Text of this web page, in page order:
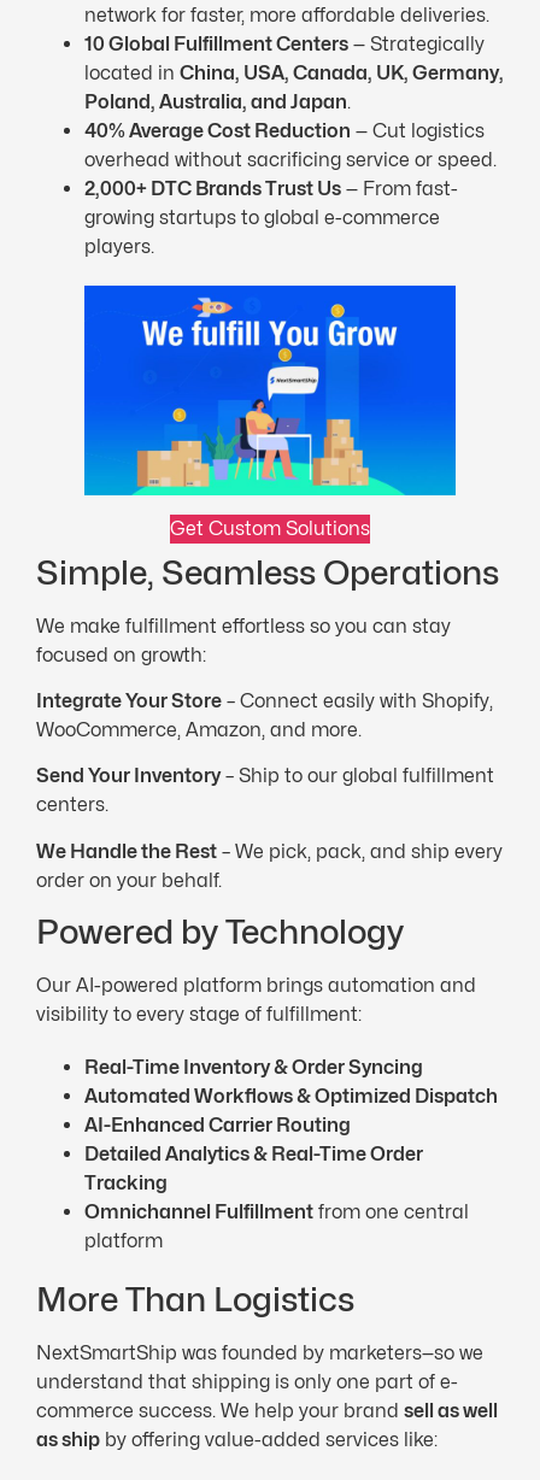
network for faster, more affordable deliveries.
10 Global Fulfillment Centers — Strategically
located in China, USA, Canada, UK, Germany,
Poland, Australia, and Japan.
40% Average Cost Reduction — Cut logistics
overhead without sacrificing service or speed.
2,000+ DTC Brands Trust Us — From fast-
growing startups to global e-commerce
players.
Get Custom Solutions
Simple, Seamless Operations
We make fulfillment effortless so you can stay
focused on growth:
Integrate Your Store – Connect easily with Shopify,
WooCommerce, Amazon, and more.
Send Your Inventory– Ship to our global fulfillment
centers.
We Handle the Rest – We pick, pack, and ship every
order on your behalf.
Powered by Technology
Our AI-powered platform brings automation and
visibility to every stage of fulfillment:
Real-Time Inventory & Order Syncing
Automated Workflows & Optimized Dispatch
AI-Enhanced Carrier Routing
Detailed Analytics & Real-TimeOrder
Tracking
Omnichannel Fulfillment from one central
platform
More Than Logistics
NextSmartShip was founded by marketers—so we
understand that shipping is only one part of e-
commerce success. We help your brand sell as well
as ship by offering value-added services like: